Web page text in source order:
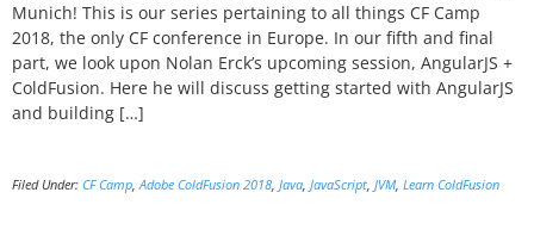
Munich! This is our series pertaining to all things CF Camp
2018, the only CF conference in Europe. In our fifth and final
part, we look upon Nolan Erck’s upcoming session, AngularJS +
ColdFusion. Here he will discuss getting started with AngularJS
and building […]
Filed Under: CF Camp,Adobe ColdFusion 2018, Java, JavaScript, JVM, Learn ColdFusion